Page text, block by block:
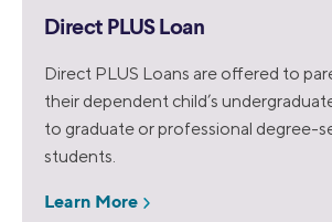
Direct PLUS Loan
Direct PLUS Loans are offered to
their dependent child’s
to graduate or professional degree-
students.
Learn More